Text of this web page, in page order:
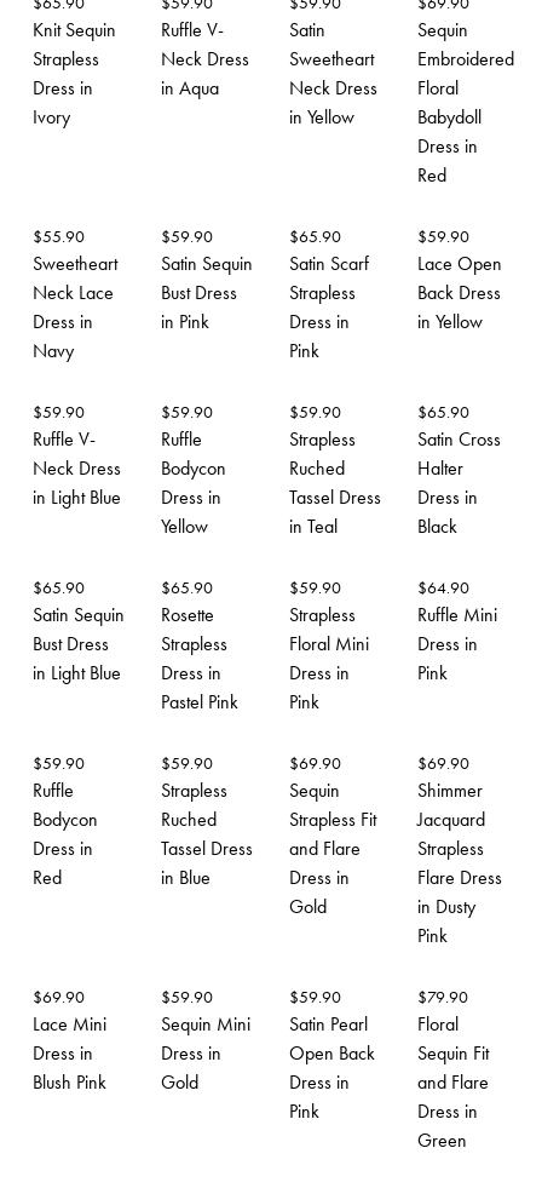
Knit Sequin
Strapless
Dress in
Ivory
Ruffle V-
Neck Dress
in Aqua
Satin
Sweetheart
Neck Dress
in Yellow
Sequin
Embroidered
Floral
Babydoll
Dress in
Red
$55.90
Sweetheart
Neck Lace
Dress in
Navy
$59.90
Satin Sequin
Bust Dress
in Pink
$65.90
Satin Scarf
Strapless
Dress in
Pink
$59.90
Lace Open
Back Dress
in Yellow
$59.90
Ruffle V-
Neck Dress
in Light Blue
$59.90
Ruffle
Bodycon
Dress in
Yellow
$59.90
Strapless
Ruched
Tassel Dress
in Teal
$65.90
Satin Cross
Halter
Dress in
Black
$65.90
Satin Sequin
Bust Dress
in Light Blue
$65.90
Rosette
Strapless
Dress in
Pastel Pink
$59.90
Strapless
Floral Mini
Dress in
Pink
$64.90
Ruffle Mini
Dress in
Pink
$59.90
Ruffle
Bodycon
Dress in
Red
$59.90
Strapless
Ruched
Tassel Dress
in Blue
$69.90
Sequin
Strapless Fit
and Flare
Dress in
Gold
$69.90
Shimmer
Jacquard
Strapless
Flare Dress
in Dusty
Pink
$69.90
Lace Mini
Dress in
Blush Pink
$59.90
Sequin Mini
Dress in
Gold
$59.90
Satin Pearl
Open Back
Dress in
Pink
$79.90
Floral
Sequin Fit
and Flare
Dress in
Green